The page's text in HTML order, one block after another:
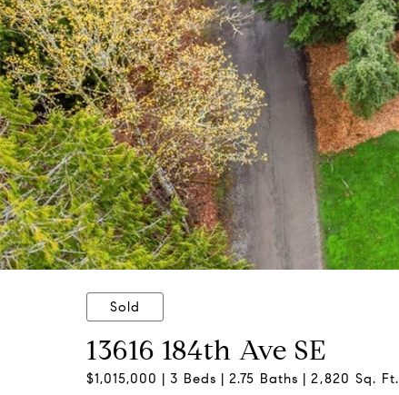
Sold
13616 184th Ave SE
$1,015,000 3 Beds 2.75 Baths 2,820 Sq. Ft.